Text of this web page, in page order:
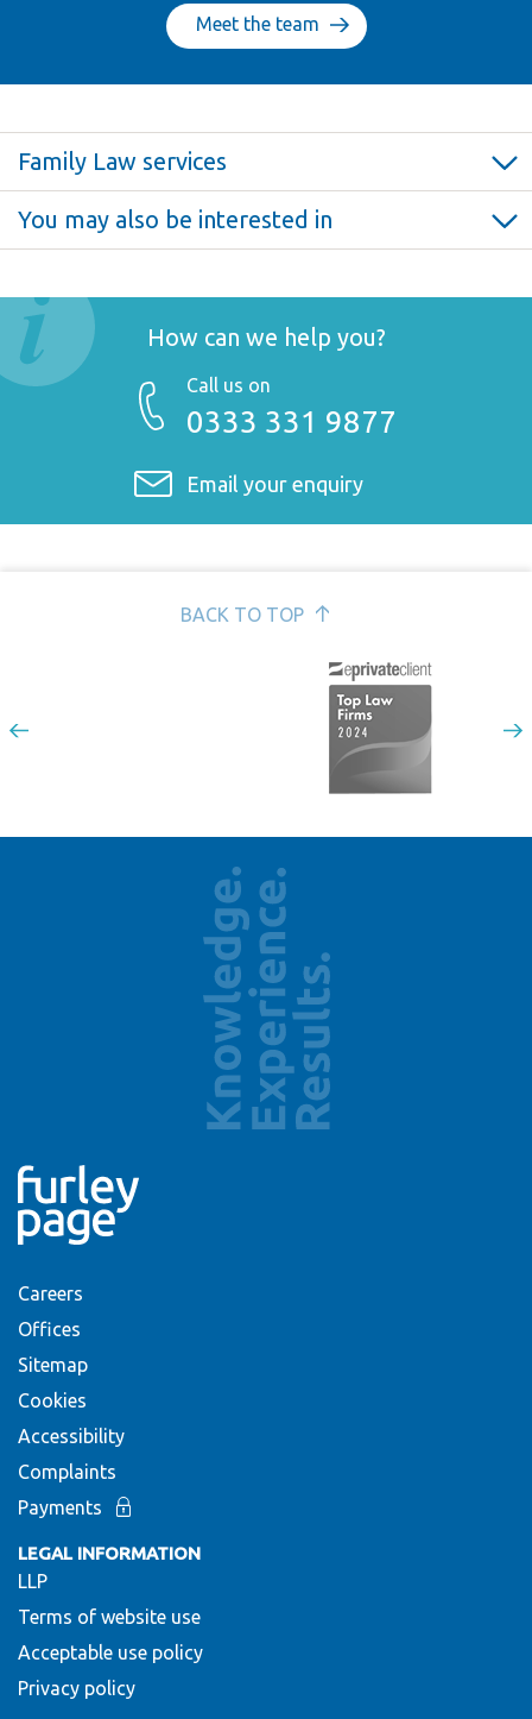
Meet the team
Family Law services
Professional negligence >
Bringing a professional negligence claim >
You may also be interested in
Personal injury claims >
How can we help you?
Call us on
0333 331 9877
Email your enquiry
BACK TO TOP
Careers
Offices
Sitemap
Cookies
Accessibility
Complaints
Payments
LEGAL INFORMATION
LLP
Terms of website use
Acceptable use policy
Privacy policy